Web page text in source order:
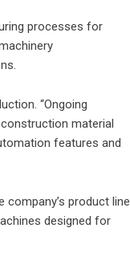
processes for
“Ongoing
material
features and
product line
designed for